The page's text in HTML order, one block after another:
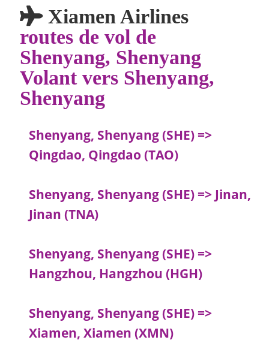
Xiamen Airlines
routes de vol de
Shenyang, Shenyang
Volant vers Shenyang,
Shenyang
Shenyang, Shenyang (SHE) =>
Qingdao, Qingdao (TAO)
Shenyang, Shenyang (SHE) => Jinan,
Jinan (TNA)
Shenyang, Shenyang (SHE) =>
Hangzhou, Hangzhou (HGH)
Shenyang, Shenyang (SHE) =>
Xiamen, Xiamen (XMN)